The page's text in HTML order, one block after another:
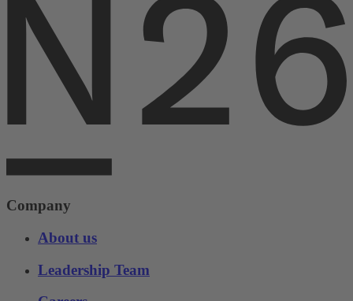
Company
About us
Leadership Team